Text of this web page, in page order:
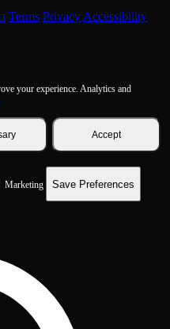
Terms Privacy Accessibility
your experience. Analytics and
Accept
Marketing Save Preferences